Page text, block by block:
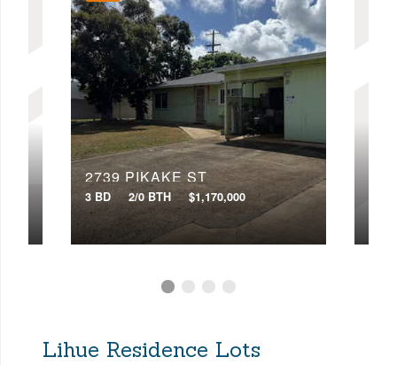
2739 PIKAKE ST
3 BD 2/0 BTH $1,170,000
Lihue Residence Lots